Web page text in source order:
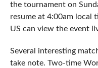
the tournament on
resume at 4:00am local
US can view the event
Several interesting
take note. Two-time